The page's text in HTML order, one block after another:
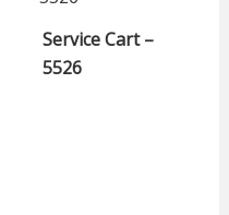
Service Cart –
5526